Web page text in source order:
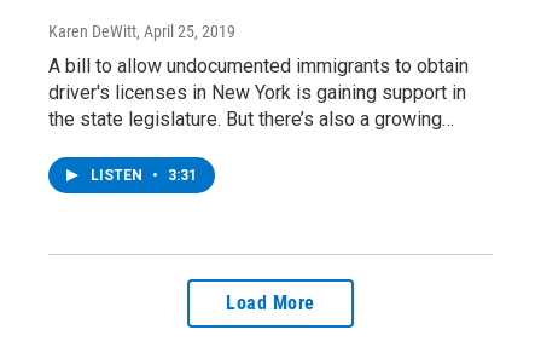
Karen DeWitt, April 25, 2019
A bill to allow undocumented immigrants to obtain
driver's licenses in New York is gaining support in
the state legislature. But there’s also a growing…
LISTEN • 3:31
Load More